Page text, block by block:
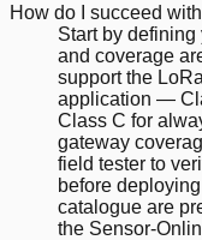
How do I succeed
Start by
and coverage
support the
application —
Class C for
gateway
field tester to
before
catalogue are
the Sensor-